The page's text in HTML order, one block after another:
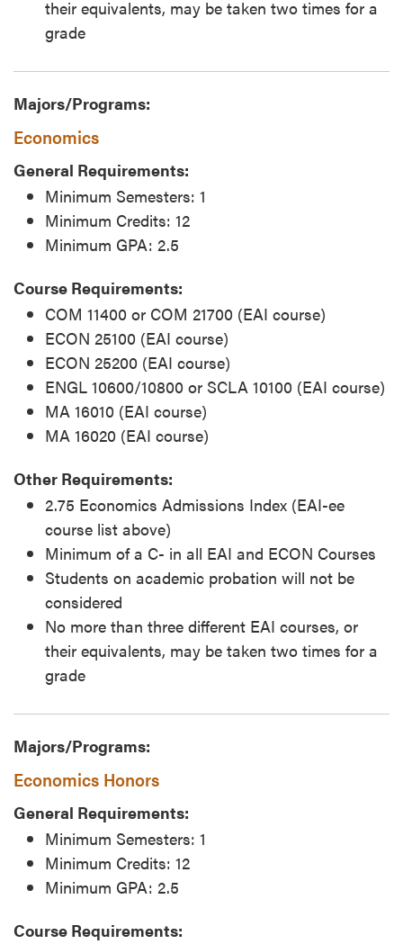
their equivalents, may be taken two times for a
grade
Majors/Programs:
Economics
General Requirements:
Minimum Semesters: 1
Minimum Credits: 12
Minimum GPA: 2.5
Course Requirements:
COM 11400 or COM 21700 (EAI course)
ECON 25100 (EAI course)
ECON 25200 (EAI course)
ENGL 10600/10800 or SCLA 10100 (EAI course)
MA 16010 (EAI course)
MA 16020 (EAI course)
Other Requirements:
2.75 Economics Admissions Index (EAI-ee
course list above)
Minimum of a C- in all EAI and ECON Courses
Students on academic probation will not be
considered
No more than three different EAI courses, or
their equivalents, may be taken two times for a
grade
Majors/Programs:
Economics Honors
General Requirements:
Minimum Semesters: 1
Minimum Credits: 12
Minimum GPA: 2.5
Course Requirements: